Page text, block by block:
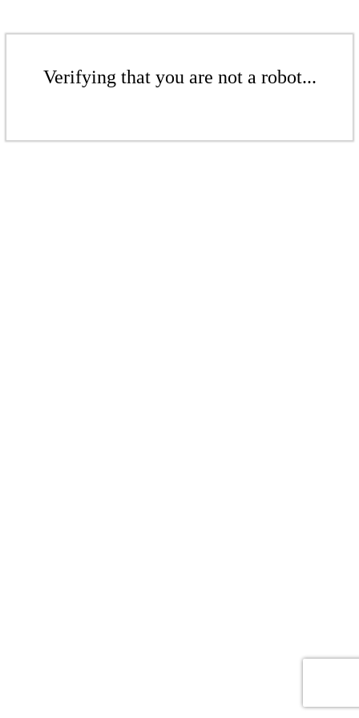
Verifying that you are not a robot...